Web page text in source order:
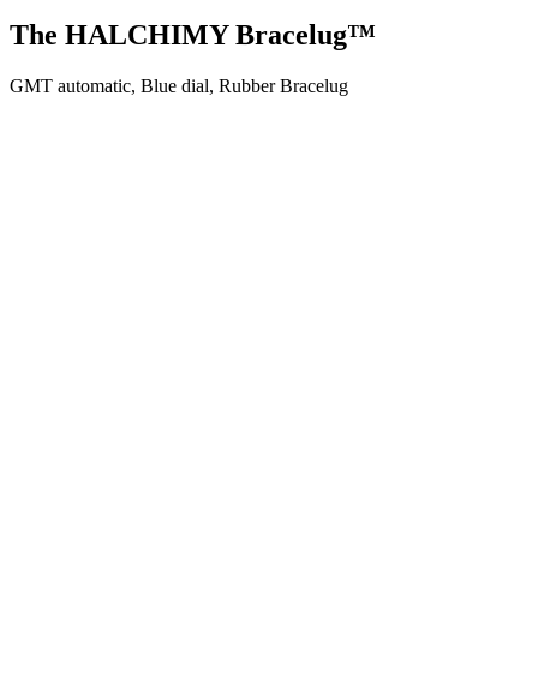
The HALCHIMY Bracelug™
GMT automatic, Blue dial, Rubber Bracelug